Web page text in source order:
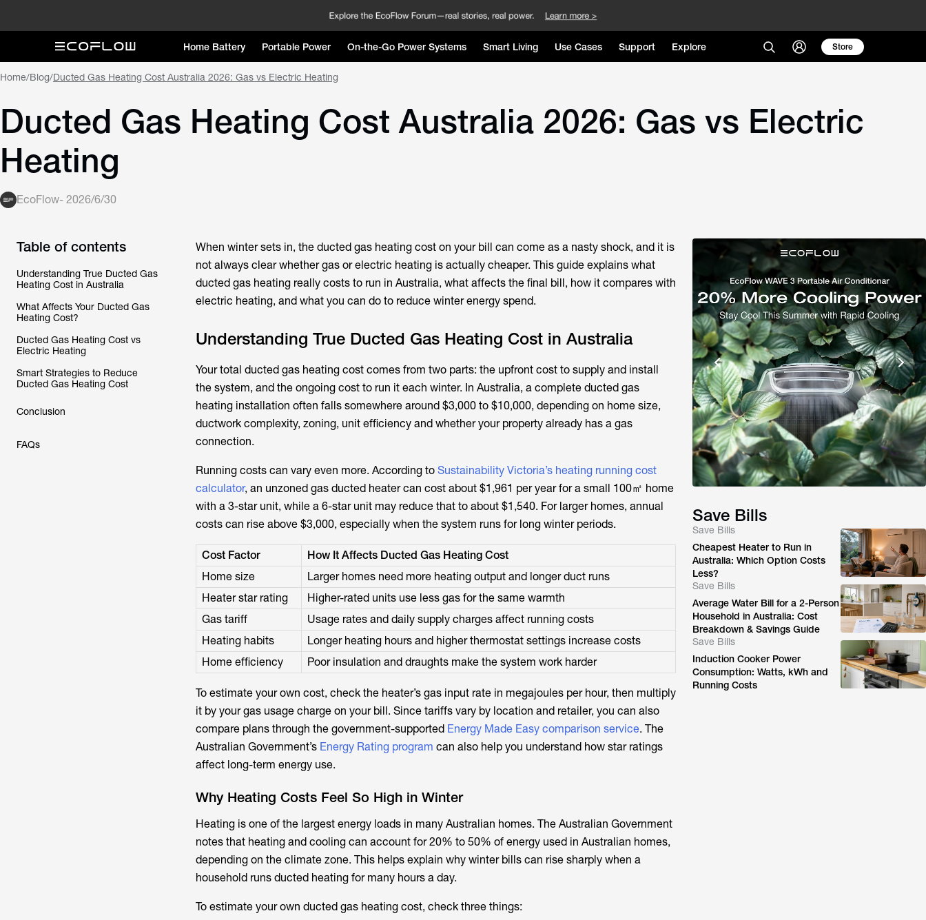
Home Battery Portable Power On-the-Go Power Systems Smart Living Use Cases Support Explore Store
Home/Blog/Ducted Gas Heating Cost Australia 2026: Gas vs Electric Heating
Ducted Gas Heating Cost Australia 2026: Gas vs Electric
Heating
EcoFlow- 2026/6/30
Table of contents
Understanding True Ducted Gas
Heating Cost in Australia
What Affects Your Ducted Gas
Heating Cost?
Ducted Gas Heating Cost vs
Electric Heating
Smart Strategies to Reduce
Ducted Gas Heating Cost
Conclusion
FAQs
When winter sets in, the ducted gas heating coston your bill can come as a nasty shock, and it is
not always clear whether gas or electric heating is actually cheaper. This guide explains what
ducted gas heating really costs to run in Australia, what affects the final bill, how it compares with
electric heating, and what you can do to reduce winter energy spend.
Understanding True Ducted Gas Heating Cost in Australia
Your total ducted gas heating cost comes from two parts: the upfront cost to supply and install
the system, and the ongoing cost to run it each winter. In Australia, a complete ducted gas
heating installation often falls somewhere around $3,000 to $10,000, depending on home size,
ductwork complexity, zoning, unit efficiency and whether your property already has a gas
connection.
Running costs can vary even more. According to Sustainability Victoria’s heating running cost
calculator, an unzoned gas ducted heater can cost about $1,961 per year for a small 100㎡ home
with a 3-star unit, while a 6-star unit may reduce that to about $1,540. For larger homes, annual
costs can rise above $3,000, especially when the system runs for long winter periods.
Cost Factor
How It Affects Ducted Gas Heating Cost
Home size
Larger homes need more heating output and longer duct runs
Heater star rating
Higher-rated units use less gas for the same warmth
Gas tariff
Usage rates and daily supply charges affect running costs
Heating habits
Longer heating hours and higher thermostat settings increase costs
Home efficiency
Poor insulation and draughts make the system work harder
To estimate your own cost, check the heater’s gas input rate in megajoules per hour, then multiply
it by your gas usage charge on your bill. Since tariffs vary by location and retailer, you can also
compare plans through the government-supported Energy Made Easy comparison service. The
Australian Government’s Energy Rating program can also help you understand how star ratings
affect long-term energy use.
Why Heating Costs Feel So High in Winter
Heating is one of the largest energy loads in many Australian homes. The Australian Government
notes that heating and cooling can account for 20% to 50% of energy used in Australian homes,
depending on the climate zone. This helps explain why winter bills can rise sharply when a
household runs ducted heating for many hours a day.
To estimate your own ducted gas heating cost, check three things:
Save Bills
Save Bills
Cheapest Heater to Run in
Australia: Which Option Costs
Less?
Save Bills
Average Water Bill for a 2-Person
Household in Australia: Cost
Breakdown & Savings Guide
Save Bills
Induction Cooker Power
Consumption: Watts, kWh and
Running Costs